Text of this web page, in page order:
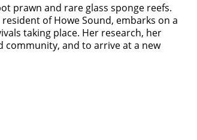
prawn and rare glass sponge reefs.
of Howe Sound, embarks on a
taking place. Her research, her
community, and to arrive at a new